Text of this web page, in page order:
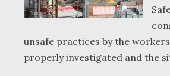
unsafe practices by the
properly investigated and the